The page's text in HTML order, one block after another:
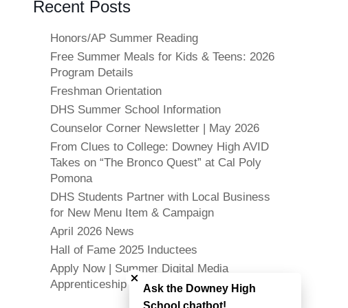
Recent Posts
Honors/AP Summer Reading
Free Summer Meals for Kids & Teens: 2026
Program Details
Freshman Orientation
DHS Summer School Information
Counselor Corner Newsletter | May 2026
From Clues to College: Downey High AVID
Takes on “The Bronco Quest” at Cal Poly
Pomona
DHS Students Partner with Local Business
for New Menu Item & Campaign
April 2026 News
Hall of Fame 2025 Inductees
Apply Now | Summer Digital Media
Apprenticeship
Close chatbot welcome bubble
Ask the Downey High
School chatbot!